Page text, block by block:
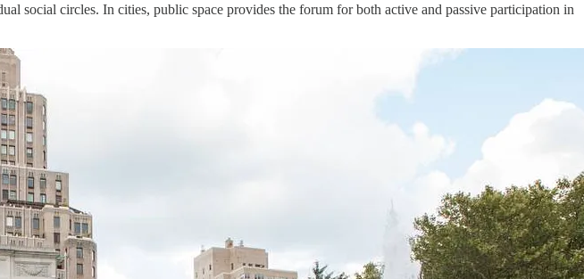
social circles. In cities, public space provides the forum for both active and passive participation in